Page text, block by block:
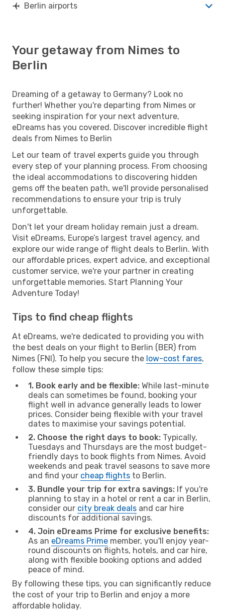
Berlin airports
Your getaway from Nimes to
Berlin
Dreaming of a getaway to Germany? Look no
further! Whether you're departing from Nimes or
seeking inspiration for your next adventure,
eDreams has you covered. Discover incredible flight
deals from Nimes to Berlin
Let our team of travel experts guide you through
every step of your planning process. From choosing
the ideal accommodations to discovering hidden
gems off the beaten path, we'll provide personalised
recommendations to ensure your trip is truly
unforgettable.
Don't let your dream holiday remain just a dream.
Visit eDreams, Europe’s largest travel agency, and
explore our wide range of flight deals to Berlin. With
our affordable prices, expert advice, and exceptional
customer service, we're your partner in creating
unforgettable memories. Start Planning Your
Adventure Today!
Tips to find cheap flights
At eDreams, we're dedicated to providing you with
the best deals on your flight to Berlin (BER) from
Nimes (FNI). To help you secure the low-cost fares,
follow these simple tips:
1. Book early and be flexible: While last-minute
deals can sometimes be found, booking your
flight well in advance generally leads to lower
prices. Consider being flexible with your travel
dates to maximise your savings potential.
2. Choose the right days to book: Typically,
Tuesdays and Thursdays are the most budget-
friendly days to book flights from Nimes. Avoid
weekends and peak travel seasons to save more
and find your cheap flights to Berlin.
3. Bundle your trip for extra savings: If you're
planning to stay in a hotel or rent a car in Berlin,
consider our city break deals and car hire
discounts for additional savings.
4. Join eDreams Prime for exclusive benefits:
As an eDreams Prime member, you'll enjoy year-
round discounts on flights, hotels, and car hire,
along with flexible booking options and added
peace of mind.
By following these tips, you can significantly reduce
the cost of your trip to Berlin and enjoy a more
affordable holiday.